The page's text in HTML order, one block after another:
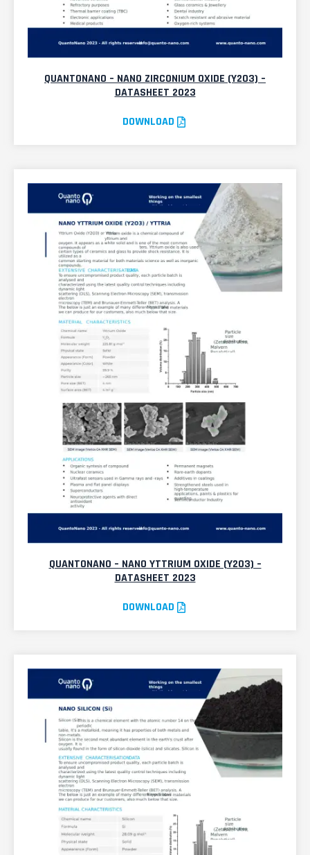
QUANTONANO – NANO ZIRCONIUM OXIDE (Y2O3) –
DATASHEET 2023
DOWNLOAD
QUANTONANO – NANO YTTRIUM OXIDE (Y2O3) –
DATASHEET 2023
DOWNLOAD